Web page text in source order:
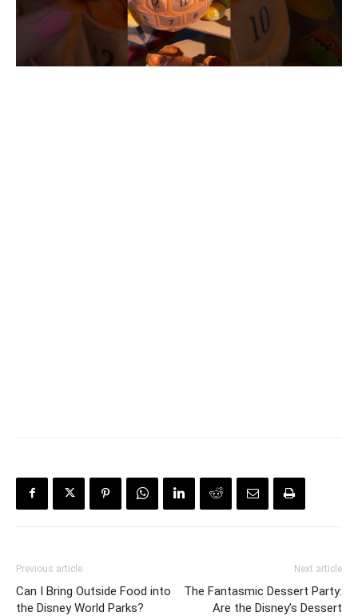
Previous article
Can I Bring Outside Food into
the Disney World Parks?
Next article
The Fantasmic Dessert Party:
Are the Disney’s Dessert